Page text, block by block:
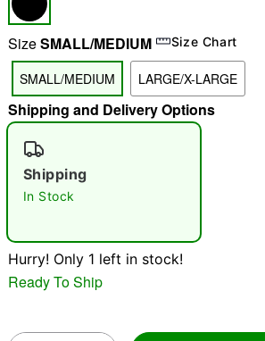
"Slide "0
SizeSMALL/MEDIUM Size Chart
SMALL/MEDIUM LARGE/X-LARGE
Shipping and Delivery Options
Shipping
In Stock
Hurry! Only 1 left in stock!
Ready To Ship